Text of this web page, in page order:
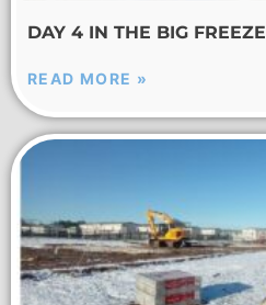
DAY 4 IN THE BIG FREEZE
READ MORE »